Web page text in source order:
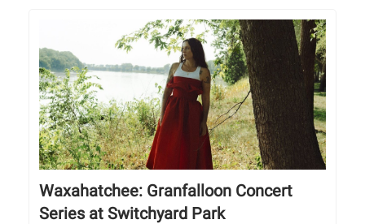
Waxahatchee: Granfalloon Concert
Series at Switchyard Park